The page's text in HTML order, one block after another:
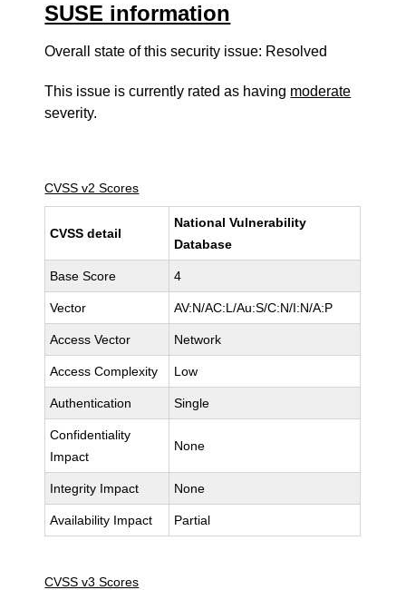
SUSE information
Overall state of this security issue: Resolved
This issue is currently rated as having moderate
severity.
CVSS v2 Scores
CVSS detail
National Vulnerability
Database
Base Score 4
Vector AV:N/AC:L/Au:S/C:N/I:N/A:P
Access Vector Network
Access Complexity Low
Authentication Single
Confidentiality
Impact
None
Integrity Impact None
Availability Impact Partial
CVSS v3 Scores